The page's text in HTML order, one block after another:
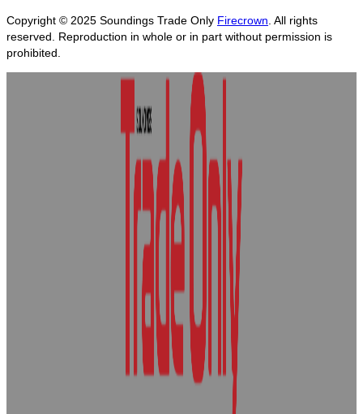
Copyright © 2025 Soundings Trade Only Firecrown . All rights
reserved. Reproduction in whole or in part without permission is
prohibited.